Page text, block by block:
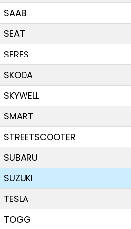
SAAB
SEAT
SERES
SKODA
SKYWELL
SMART
STREETSCOOTER
SUBARU
SUZUKI
TESLA
TOGG